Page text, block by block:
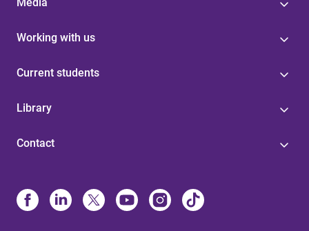
Working with us
Current students
Library
Contact